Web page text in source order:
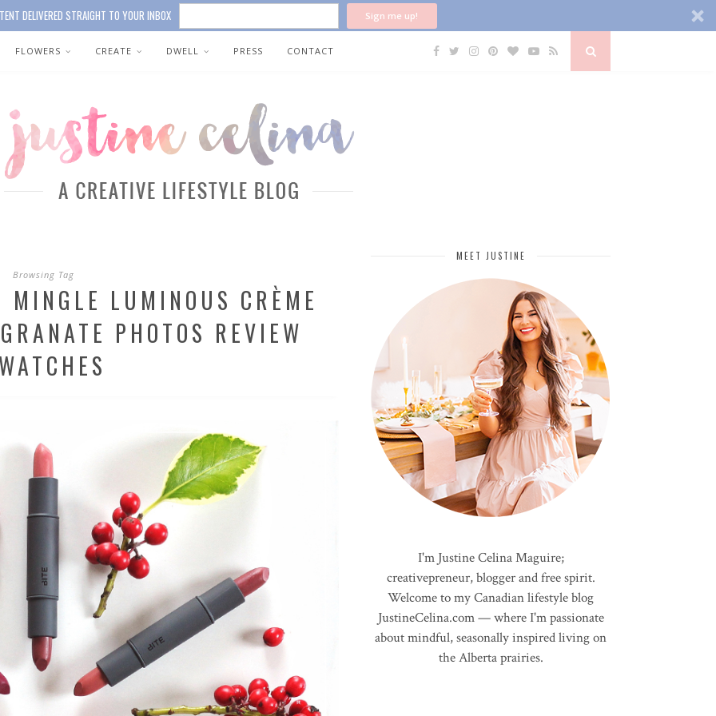
DELIVERED STRAIGHT TO YOUR INBOX Sign me up!
FLOWERS CREATE DWELL PRESS CONTACT
Browsing Tag
LUMINOUS CRÈME
PHOTOS REVIEW
MEET JUSTINE
I'm Justine Celina Maguire;
creativepreneur, blogger and free spirit.
Welcome to my Canadian lifestyle blog
JustineCelina.com — where I'm passionate
about mindful, seasonally inspired living on
the Alberta prairies.